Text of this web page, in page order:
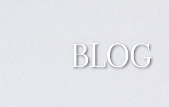
BLOG